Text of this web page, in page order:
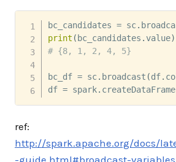
bc_candidates = sc.
print ( bc_candidates . value)
# {8, 1, 2, 4, 5}
bc_df = sc. broadcast (df.
df = spark. createDataFrame
ref:
http://spark.apache.org/docs/